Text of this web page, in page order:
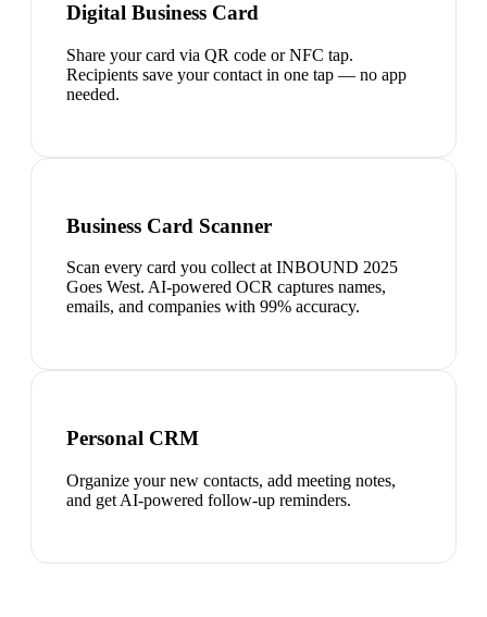
Digital Business Card
Share your card via QR code or NFC tap.
Recipients save your contact in one tap — no app
needed.
Business Card Scanner
Scan every card you collect at INBOUND 2025
Goes West. AI-powered OCR captures names,
emails, and companies with 99% accuracy.
Personal CRM
Organize your new contacts, add meeting notes,
and get AI-powered follow-up reminders.